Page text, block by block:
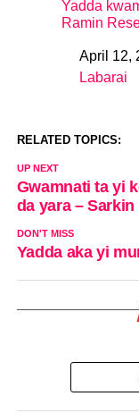
Yadda
Ramin
DateApril 12,
In relation to
Labarai
RELATED TOPICS:
UP NEXT
Gwamnati ta yi
da yara – Sarkin
DON'T MISS
Yadda aka yi